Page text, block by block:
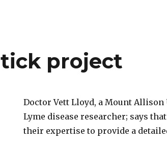
project
Doctor Vett Lloyd, a Mount
Lyme disease researcher; says
their expertise to provide a